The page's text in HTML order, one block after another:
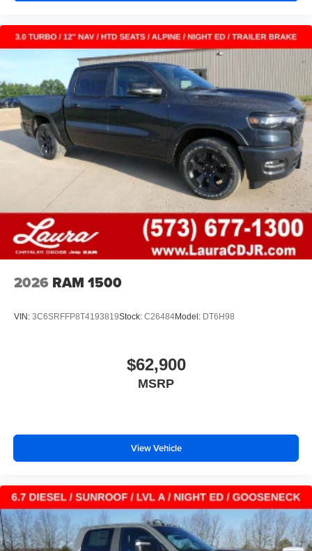
2026 RAM 1500
VIN: 3C6SRFFP8T4193819Stock: C26484Model: DT6H98
$62,900
MSRP
View Vehicle